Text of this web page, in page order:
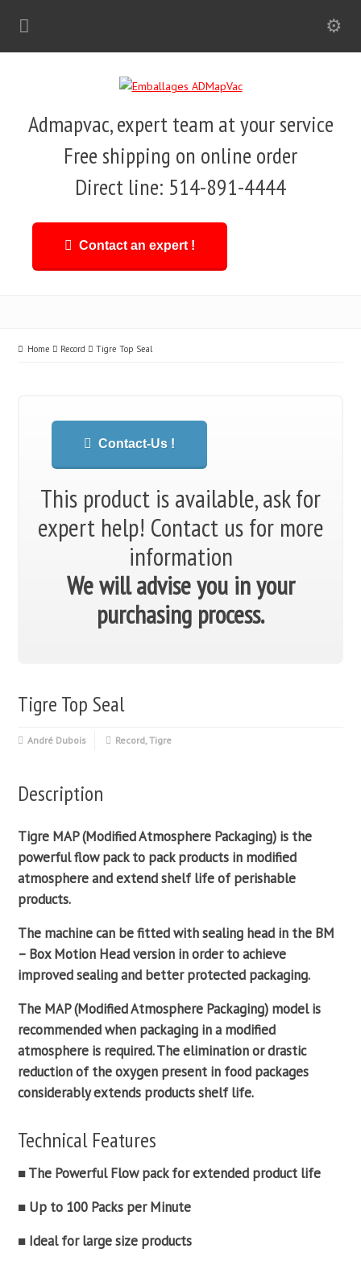
Admapvac, expert team at your service
Free shipping on online order
Direct line: 514-891-4444
Contact an expert !
Home Record Tigre Top Seal
Contact-Us !
This product is available, ask for
expert help! Contact us for more
information
We will advise you in your
purchasing process.
Tigre Top Seal
André Dubois Record,Tigre
Description
Tigre MAP (Modified Atmosphere Packaging) is the
powerfulflow packto pack products in modified
atmosphereand extend shelf life of perishable
products.
The machine can be fitted with sealing head in the BM
– Box Motion Head version in order to achieve
improvedsealingand better protected packaging.
The MAP (Modified Atmosphere Packaging) model is
recommended when packaging in a modified
atmosphere is required. The elimination or drastic
reduction of the oxygen present in food packages
considerably extends products shelf life.
Technical Features
■ The PowerfulFlow packfor extended product life
■ Up to 100 Packs per Minute
■ Ideal for large size products